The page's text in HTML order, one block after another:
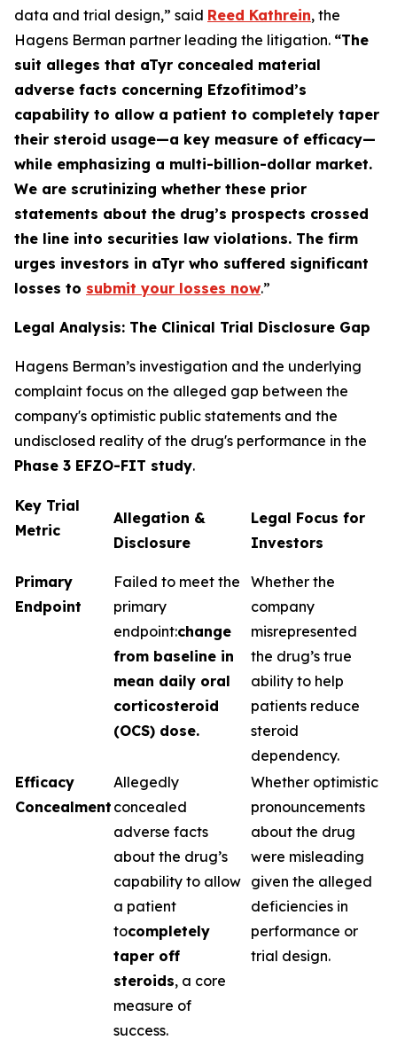
data and trial design,” said Reed Kathrein, the
Hagens Berman partner leading the litigation. “The
suit alleges that aTyr concealed material
adverse facts concerning Efzofitimod’s
capability to allow a patient to completely taper
their steroid usage—a key measure of efficacy—
while emphasizing a multi-billion-dollar market.
We are scrutinizing whether these prior
statements about the drug’s prospects crossed
the line into securities law violations. The firm
urges investors in aTyr who suffered significant
losses to submit your losses now.”
Legal Analysis: The Clinical Trial Disclosure Gap
Hagens Berman’s investigation and the underlying
complaint focus on the alleged gap between the
company's optimistic public statements and the
undisclosed reality of the drug's performance in the
Phase 3 EFZO-FIT study.
Key Trial
Metric
Allegation &
Disclosure
Legal Focus for
Investors
Primary
Endpoint
Failed to meet the
primary
endpoint:change
from baseline in
mean daily oral
corticosteroid
(OCS) dose.
Whether the
company
misrepresented
the drug’s true
ability to help
patients reduce
steroid
dependency.
Efficacy
Concealment
Allegedly
concealed
adverse facts
about the drug’s
capability to allow
a patient
tocompletely
taper off
steroids, a core
measure of
success.
Whether optimistic
pronouncements
about the drug
were misleading
given the alleged
deficiencies in
performance or
trial design.